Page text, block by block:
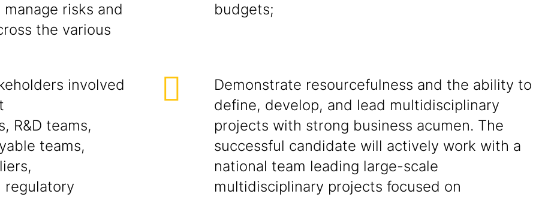
risks and
the various
budgets;
involved
R&D teams,
teams,
regulatory
Demonstrate resourcefulness and the ability to
define, develop, and lead multidisciplinary
projects with strong business acumen. The
successful candidate will actively work with a
national team leading large-scale
multidisciplinary projects focused on